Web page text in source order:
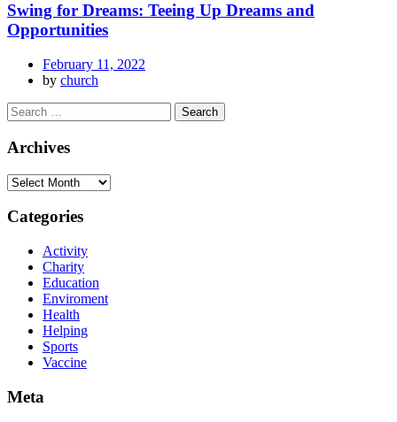
Swing for Dreams: Teeing Up Dreams and
Opportunities
February 11, 2022
by church
Archives
Categories
Activity
Charity
Education
Enviroment
Health
Helping
Sports
Vaccine
Meta